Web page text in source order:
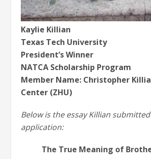
Kaylie Killian
Texas Tech University
President’s Winner
NATCA Scholarship Program
Member Name: Christopher
Center (ZHU)
Below is the essay Killian
application:
The True Meaning of